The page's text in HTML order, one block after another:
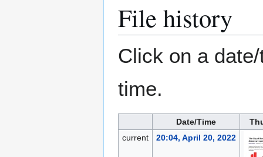
File history
Click on a
time.
Date/Time
current
20:04, April 20, 2022